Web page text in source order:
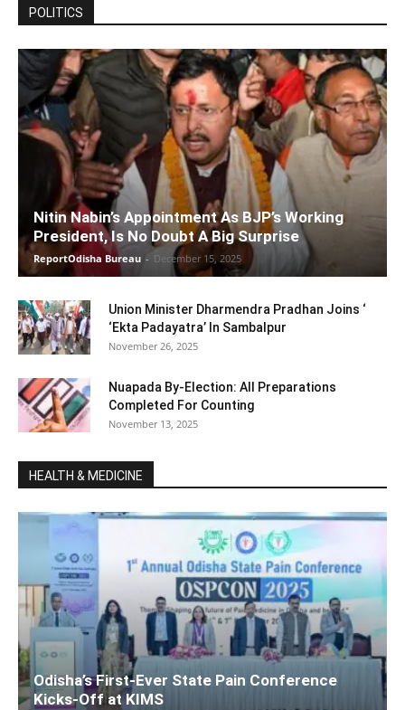
POLITICS
Nitin Nabin’s Appointment As BJP’s Working
President, Is No Doubt A Big Surprise
ReportOdisha Bureau - December 15, 2025
Union Minister Dharmendra Pradhan Joins ‘
‘Ekta Padayatra’ In Sambalpur
November 26, 2025
Nuapada By-Election: All Preparations
Completed For Counting
November 13, 2025
HEALTH & MEDICINE
Odisha’s First-Ever State Pain Conference
Kicks-Off at KIMS